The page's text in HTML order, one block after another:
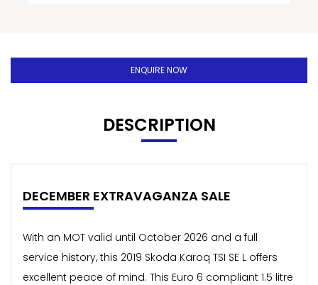
ENQUIRE NOW
DESCRIPTION
DECEMBER EXTRAVAGANZA SALE
With an MOT valid until October 2026 and a full
service history, this 2019 Skoda Karoq TSI SE L offers
excellent peace of mind. This Euro 6 compliant 1.5 litre